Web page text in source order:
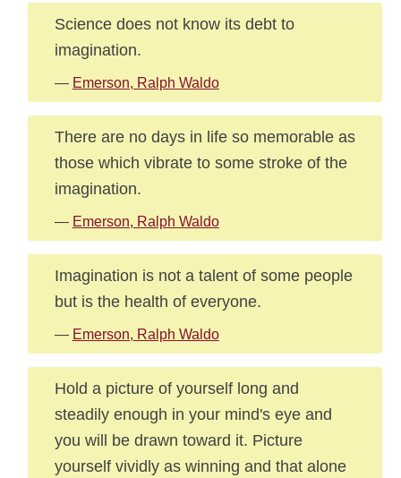
Science does not know its debt to
imagination.
— Emerson, Ralph Waldo
There are no days in life so memorable as
those which vibrate to some stroke of the
imagination.
— Emerson, Ralph Waldo
Imagination is not a talent of some people
but is the health of everyone.
— Emerson, Ralph Waldo
Hold a picture of yourself long and
steadily enough in your mind's eye and
you will be drawn toward it. Picture
yourself vividly as winning and that alone